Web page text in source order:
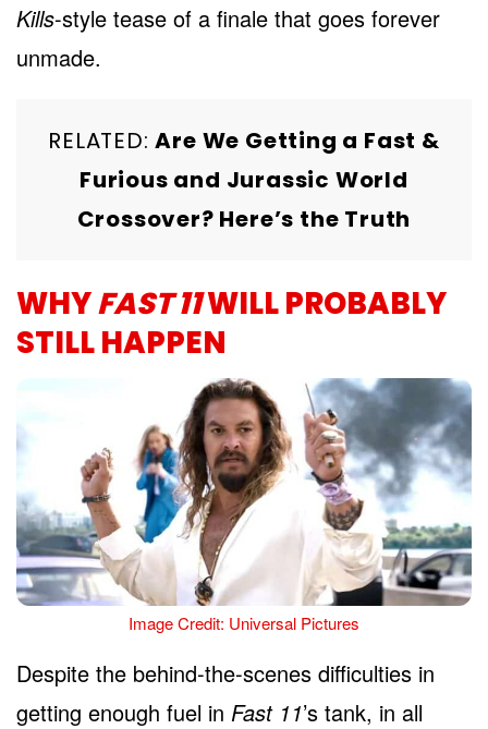
Kills-style tease of a finale that goes forever
unmade.
RELATED:Are We Getting a Fast &
Furious and Jurassic World
Crossover? Here’s the Truth
WHYFAST 11WILL PROBABLY
STILL HAPPEN
Image Credit: Universal Pictures
Despite the behind-the-scenes difficulties in
getting enough fuel in Fast 11’s tank, in all